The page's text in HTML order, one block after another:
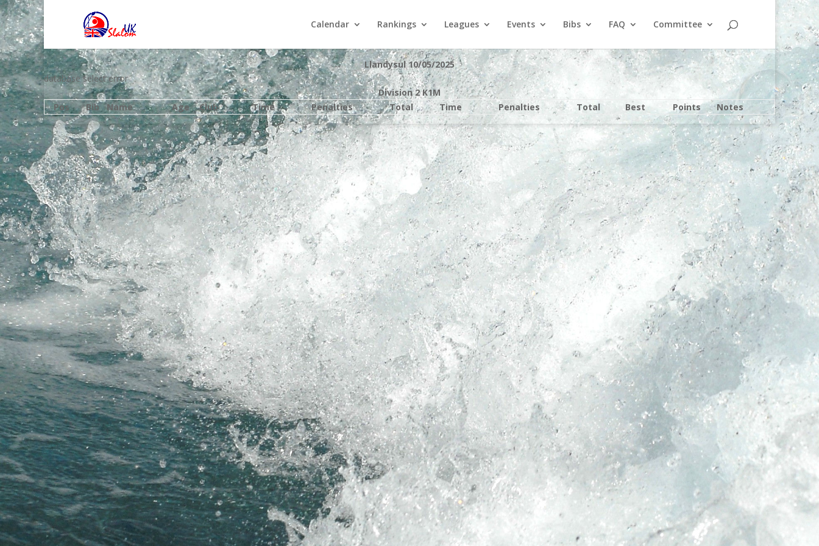
Calendar Rankings Leagues Events Bibs FAQ Committee
Llandysul 10/05/2025
database select error
Division 2 K1M
Pos
Bib Name Age Club Time Penalties Total Time Penalties Total Best Points Notes